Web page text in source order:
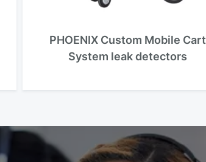
PHOENIX Custom Mobile Cart
System leak detectors